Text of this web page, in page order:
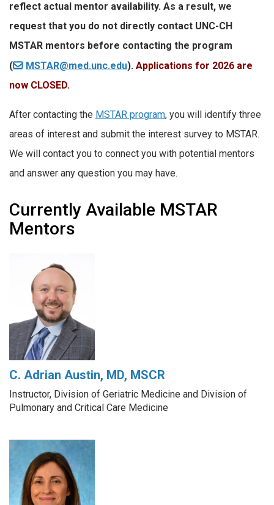
reflect actual mentor availability. As a result, we
request that you do not directly contact UNC-CH
MSTAR mentors before contacting the program
(
MSTAR@med.unc.edu). Applications for 2026 are
now CLOSED.
After contacting the MSTAR program, you will identify three
areas of interest and submit the interest survey to MSTAR.
We will contact you to connect you with potential mentors
and answer any question you may have.
Currently Available MSTAR
Mentors
C. Adrian Austin, MD, MSCR
Instructor, Division of Geriatric Medicine and Division of
Pulmonary and Critical Care Medicine